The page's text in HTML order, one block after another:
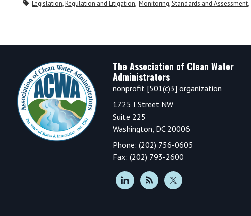
Legislation, Regulation and Litigation Monitoring, Standards and Assessment
Footer
The Association of Clean Water
Administrators
nonprofit [501(c)3] organization
1725 I Street NW
Suite 225
Washington, DC 20006
Phone: (202) 756-0605
Fax: (202) 793-2600